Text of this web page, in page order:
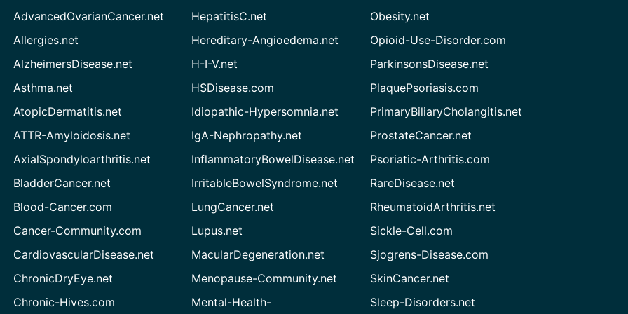
AdvancedOvarianCancer.net
Allergies.net
AlzheimersDisease.net
Asthma.net
AtopicDermatitis.net
ATTR-Amyloidosis.net
AxialSpondyloarthritis.net
BladderCancer.net
Blood-Cancer.com
Cancer-Community.com
CardiovascularDisease.net
ChronicDryEye.net
Chronic-Hives.com
HepatitisC.net
Hereditary-Angioedema.net
H-I-V.net
HSDisease.com
Idiopathic-Hypersomnia.net
IgA-Nephropathy.net
InflammatoryBowelDisease.net
IrritableBowelSyndrome.net
LungCancer.net
Lupus.net
MacularDegeneration.net
Menopause-Community.net
Mental-Health-
Obesity.net
Opioid-Use-Disorder.com
ParkinsonsDisease.net
PlaquePsoriasis.com
PrimaryBiliaryCholangitis.net
ProstateCancer.net
Psoriatic-Arthritis.com
RareDisease.net
RheumatoidArthritis.net
Sickle-Cell.com
Sjogrens-Disease.com
SkinCancer.net
Sleep-Disorders.net